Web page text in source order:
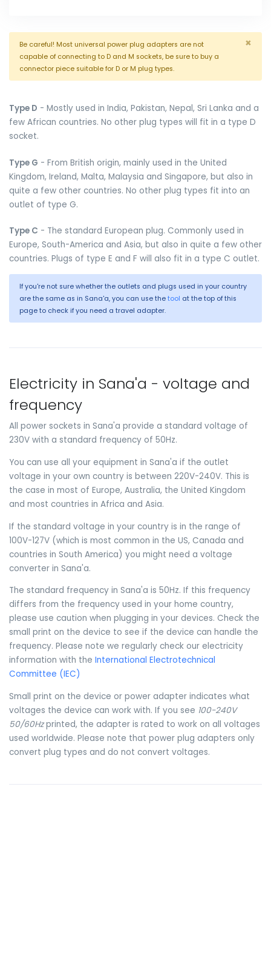
×
Be careful! Most universal power plug adapters are not
capable of connecting to D and M sockets, be sure to buy a
connector piece suitable for D or M plug types.
Type D - Mostly used in India, Pakistan, Nepal, Sri Lanka and a
few African countries. No other plug types will fit in a type D
socket.
Type G - From British origin, mainly used in the United
Kingdom, Ireland, Malta, Malaysia and Singapore, but also in
quite a few other countries. No other plug types fit into an
outlet of type G.
Type C - The standard European plug. Commonly used in
Europe, South-America and Asia, but also in quite a few other
countries. Plugs of type E and F will also fit in a type C outlet.
If you're not sure whether the outlets and plugs used in your country
are the same as in Sana'a, you can use the tool at the top of this
page to check if you need a travel adapter.
Electricity in Sana'a - voltage and
frequency
All power sockets in Sana'a provide a standard voltage of
230V with a standard frequency of 50Hz.
You can use all your equipment in Sana'a if the outlet
voltage in your own country is between 220V-240V. This is
the case in most of Europe, Australia, the United Kingdom
and most countries in Africa and Asia.
If the standard voltage in your country is in the range of
100V-127V (which is most common in the US, Canada and
countries in South America) you might need a voltage
converter in Sana'a.
The standard frequency in Sana'a is 50Hz. If this frequency
differs from the frequency used in your home country,
please use caution when plugging in your devices. Check the
small print on the device to see if the device can handle the
frequency. Please note we regularly check our electricity
information with the International Electrotechnical
Committee (IEC)
Small print on the device or power adapter indicates what
voltages the device can work with. If you see 100-240V
50/60Hzprinted, the adapter is rated to work on all voltages
used worldwide. Please note that power plug adapters only
convert plug types and do not convert voltages.